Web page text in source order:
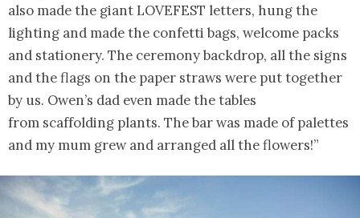
also made the giant LOVEFEST letters, hung the
lighting and made the confetti bags, welcome packs
and stationery. The ceremony backdrop, all the signs
and the flags on the paper straws were put together
by us. Owen’s dad even made the tables
from scaffolding plants. The bar was made of palettes
and my mum grew and arranged all the flowers!”